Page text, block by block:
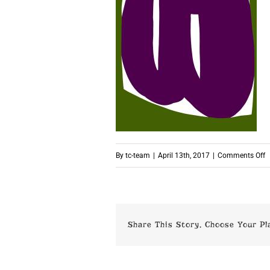
By tc-team April 13th, 2017 Comments Offon
Share This Story, Choose Your